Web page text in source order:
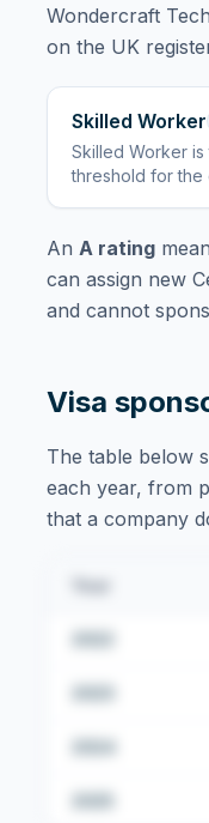
Wondercraft
on the UK
Skilled Worker
Skilled Worker is
threshold for the
An A rating
can assign new
and cannot
Visa
The table below
each year, from
that a company